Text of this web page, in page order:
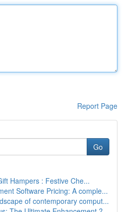
Report Page
Go
Hampers : Festive Che...
Software Pricing: A comple...
of contemporary comput...